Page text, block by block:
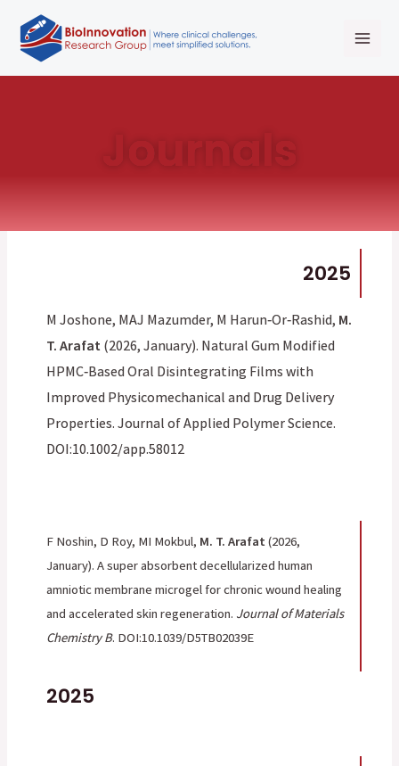
content
Journals
2025
M Joshone, MAJ Mazumder, M Harun‐Or‐Rashid, M.
T. Arafat (2026, January). Natural Gum Modified
HPMC‐Based Oral Disintegrating Films with
Improved Physicomechanical and Drug Delivery
Properties. Journal of Applied Polymer Science.
DOI:10.1002/app.58012
F Noshin, D Roy, MI Mokbul, M. T. Arafat(2026,
January). A super absorbent decellularized human
amniotic membrane microgel for chronic wound healing
and accelerated skin regeneration. Journal of Materials
Chemistry B. DOI:10.1039/D5TB02039E
2025